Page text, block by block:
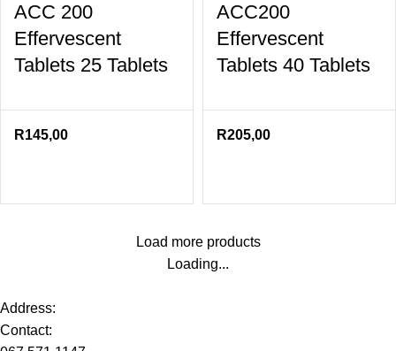
ACC 200
Effervescent
Tablets 25 Tablets
R145,00
ACC200
Effervescent
Tablets 40 Tablets
R205,00
Load more products
Loading...
Address:
Contact: